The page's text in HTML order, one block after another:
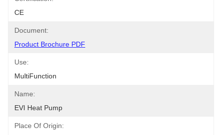
CE
Document:
Product Brochure PDF
Use:
MultiFunction
Name:
EVI Heat Pump
Place Of Origin: